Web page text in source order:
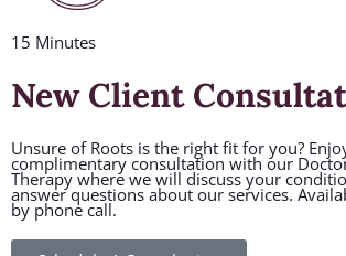
15 Minutes
New Client
Unsure of Roots is the right fit for you?
complimentary consultation with our
Therapy where we will discuss your
answer questions about our services.
by phone call.